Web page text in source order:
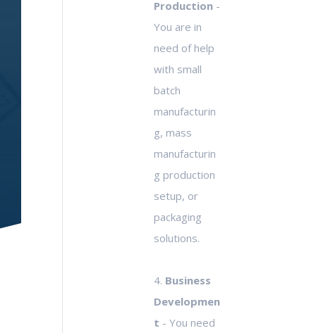
Production -
You are in
need of help
with small
batch
manufacturin
g, mass
manufacturin
g production
setup, or
packaging
solutions.
4. Business
Developmen
t - You need